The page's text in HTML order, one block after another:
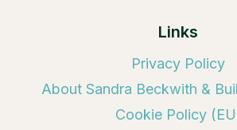
Links
Privacy Policy
About Sandra Beckwith &
Cookie Policy